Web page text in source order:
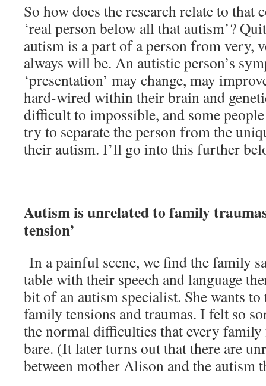
So how does the research relate to that
‘real person below all that autism’?
autism is a part of a person from very,
always will be. An autistic person’s
‘presentation’ may change, may
hard-wired within their brain and
difficult to impossible, and some
try to separate the person from the
their autism. I’ll go into this further
Autism is unrelated to family
tension’
In a painful scene, we find the family
table with their speech and language
bit of an autism specialist. She wants
family tensions and traumas. I felt so
the normal difficulties that every family
bare. (It later turns out that there are
between mother Alison and the autism